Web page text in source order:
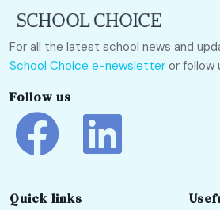
For all the latest school news and
School Choice e-newsletter or follow
Follow us
Quick links